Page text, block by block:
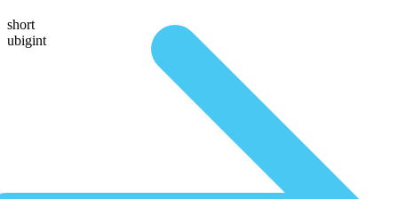
short
ubigint